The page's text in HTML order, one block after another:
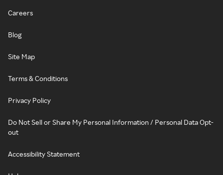
Careers
Blog
Site Map
Terms & Conditions
Privacy Policy
Do Not Sell or Share My Personal Information / Personal Data Opt-
out
Accessibility Statement